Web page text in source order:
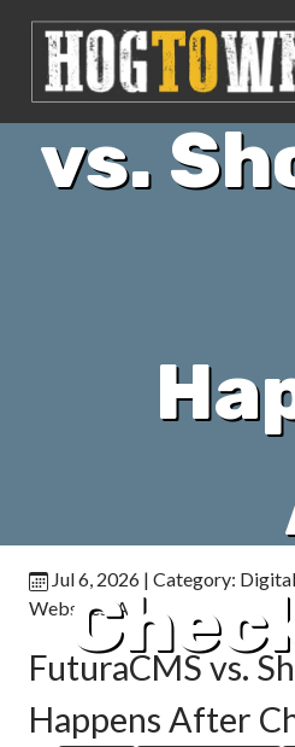
vs.
Jul 6, 2026 | Category:
Websites AI
FuturaCMS vs.
Happens After